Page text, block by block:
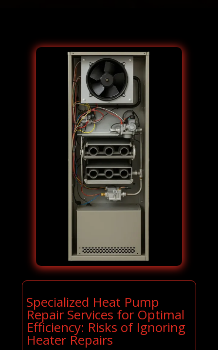
Specialized Heat Pump
Repair Services for Optimal
Efficiency: Risks of Ignoring
Heater Repairs